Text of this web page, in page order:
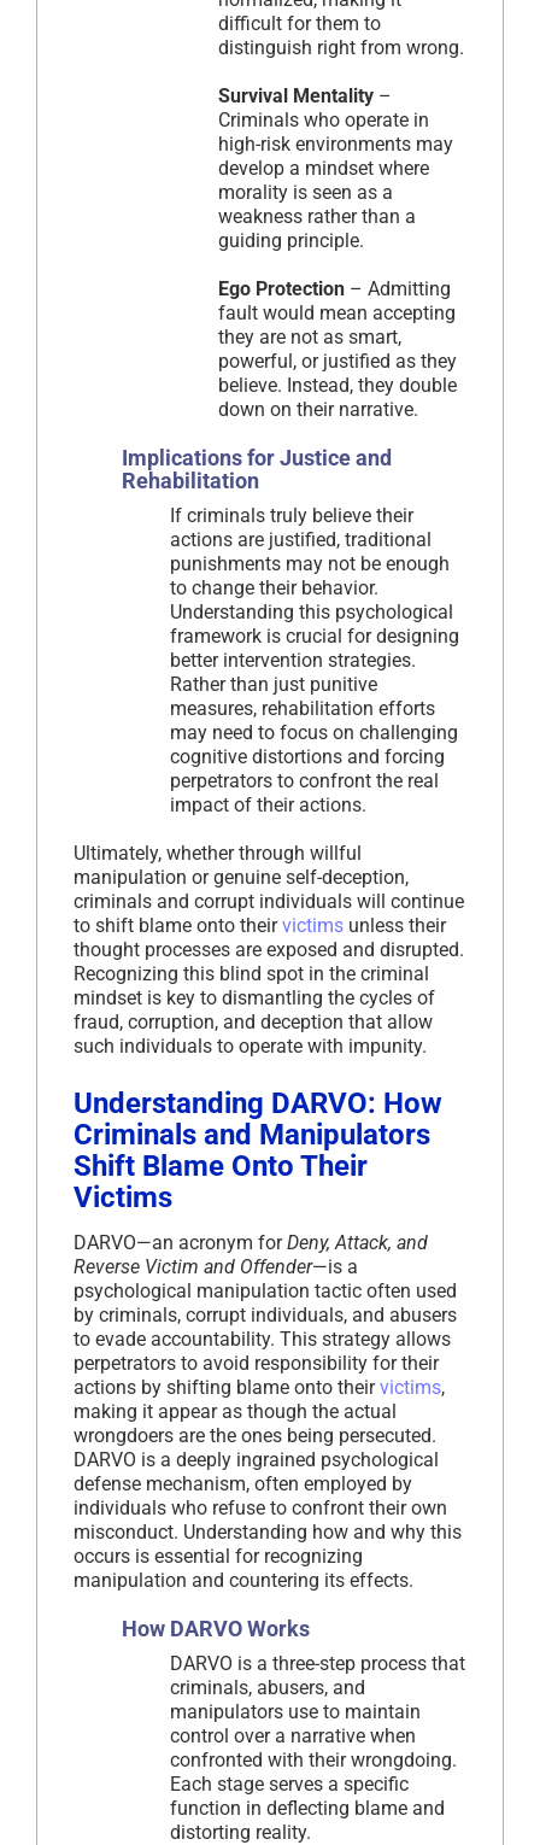
difficult for them to
distinguish right from wrong.
Survival Mentality –
Criminals who operate in
high-risk environments may
develop a mindset where
morality is seen as a
weakness rather than a
guiding principle.
Ego Protection – Admitting
fault would mean accepting
they are not as smart,
powerful, or justified as they
believe. Instead, they double
down on their narrative.
Implications for Justice and
Rehabilitation
If criminals truly believe their
actions are justified, traditional
punishments may not be enough
to change their behavior.
Understanding this psychological
framework is crucial for designing
better intervention strategies.
Rather than just punitive
measures, rehabilitation efforts
may need to focus on challenging
cognitive distortions and forcing
perpetrators to confront the real
impact of their actions.
Ultimately, whether through willful
manipulation or genuine self-deception,
criminals and corrupt individuals will continue
to shift blame onto theirvictims unless their
thought processes are exposed and disrupted.
Recognizing this blind spot in the criminal
mindset is key to dismantling the cycles of
fraud, corruption, and deception that allow
such individuals to operate with impunity.
Understanding DARVO: How
Criminals and Manipulators
Shift Blame Onto Their
Victims
DARVO—an acronym forDeny, Attack, and
Reverse Victim and Offender—is a
psychological manipulation tactic often used
by criminals, corrupt individuals, and abusers
to evade accountability. This strategy allows
perpetrators to avoid responsibility for their
actions by shifting blame onto theirvictims,
making it appear as though the actual
wrongdoers are the ones being persecuted.
DARVO is a deeply ingrained psychological
defense mechanism, often employed by
individuals who refuse to confront their own
misconduct. Understanding how and why this
occurs is essential for recognizing
manipulation and countering its effects.
How DARVO Works
DARVO is a three-step process that
criminals, abusers, and
manipulators use to maintain
control over a narrative when
confronted with their wrongdoing.
Each stage serves a specific
function in deflecting blame and
distorting reality.